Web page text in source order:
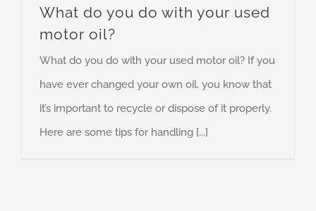
What do you do with your used
motor oil?
What do you do with your used motor oil? If you
have ever changed your own oil, you know that
it’s important to recycle or dispose of it properly.
Here are some tips for handling [...]